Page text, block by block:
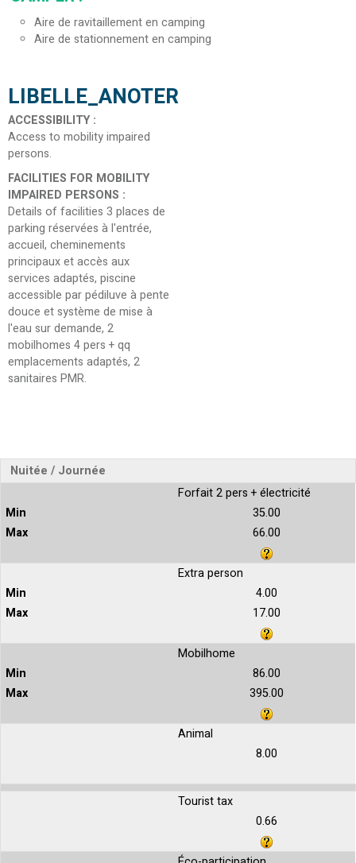
Aire de ravitaillement en camping
Aire de stationnement en camping
LIBELLE_ANOTER
ACCESSIBILITY :
Access to mobility impaired
persons
FACILITIES FOR MOBILITY
IMPAIRED PERSONS :
Details of facilities 3 places de
parking réservées à l'entrée,
accueil, cheminements
principaux et accès aux
services adaptés, piscine
accessible par pédiluve à pente
douce et système de mise à
l'eau sur demande, 2
mobilhomes 4 pers + qq
emplacements adaptés, 2
sanitaires PMR
Nuitée / Journée
Forfait 2 pers + électricité
35.00
66.00
Extra person
4.00
17.00
Mobilhome
86.00
395.00
Animal
8.00
Tourist tax
0.66